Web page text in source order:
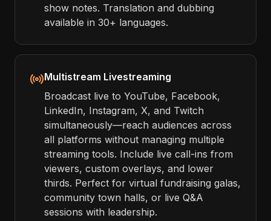
show notes. Translation and dubbing
available in 30+ languages.
Multistream Livestreaming
Broadcast live to YouTube, Facebook,
LinkedIn, Instagram, X, and Twitch
simultaneously—reach audiences across
all platforms without managing multiple
streaming tools. Include live call-ins from
viewers, custom overlays, and lower
thirds. Perfect for virtual fundraising galas,
community town halls, or live Q&A
sessions with leadership.